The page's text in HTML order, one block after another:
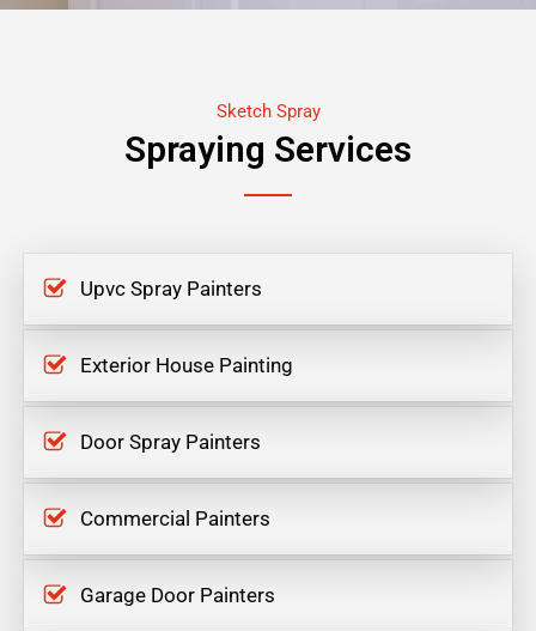
Sketch Spray
Spraying Services
Upvc Spray Painters
Exterior House Painting
Door Spray Painters
Commercial Painters
Garage Door Painters